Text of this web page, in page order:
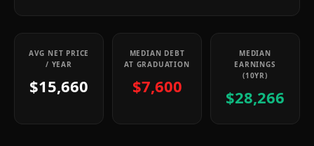
AVG NET PRICE
/ YEAR
$15,660
MEDIAN DEBT
AT GRADUATION
$7,600
MEDIAN
EARNINGS
(10YR)
$28,266